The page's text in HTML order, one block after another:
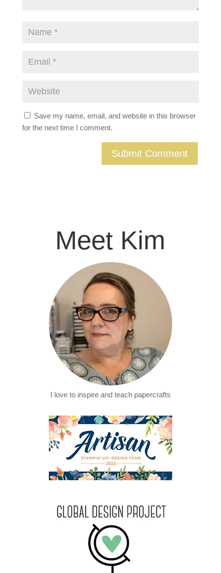
Save my name, email, and website in this browser
for the next time I comment.
Meet Kim
I love to inspire and teach papercrafts